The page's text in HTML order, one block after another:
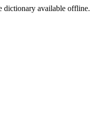
dictionary available offline.